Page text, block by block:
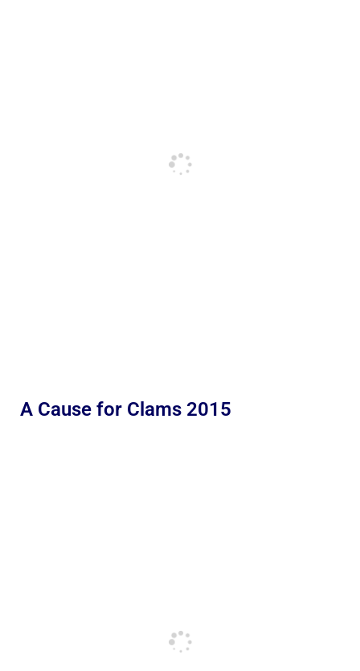
A Cause for Clams 2015